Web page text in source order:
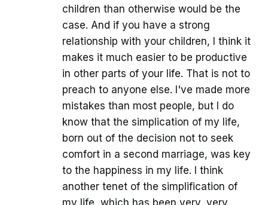
children than otherwise would be the
case. And if you have a strong
relationship with your children, I think it
makes it much easier to be productive
in other parts of your life. That is not to
preach to anyone else. I've made more
mistakes than most people, but I do
know that the simplication of my life,
born out of the decision not to seek
comfort in a second marriage, was key
to the happiness in my life. I think
another tenet of the simplification of